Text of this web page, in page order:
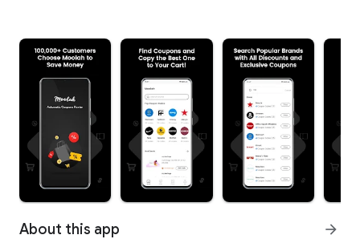
About this app arrow_forward